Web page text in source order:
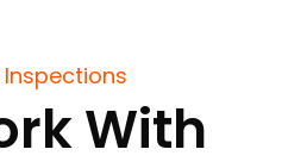
Inspections
With